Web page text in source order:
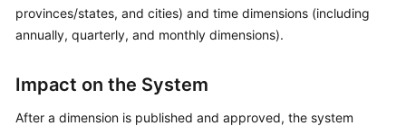
User
Guide
Best
provinces/states, and cities) and time dimensions (including
annually, quarterly, and monthly dimensions).
Impact on the System
After a dimension is published and approved, the system